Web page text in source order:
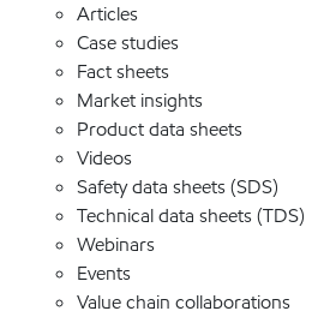
Articles
Case studies
Fact sheets
Market insights
Product data sheets
Videos
Safety data sheets (SDS)
Technical data sheets (TDS)
Webinars
Events
Value chain collaborations